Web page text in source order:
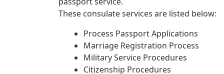
These consulate services are listed below:
Process Passport Applications
Marriage Registration Process
Military Service Procedures
Citizenship Procedures